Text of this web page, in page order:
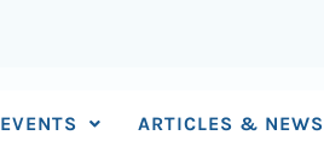
EVENTS ARTICLES & NEWS